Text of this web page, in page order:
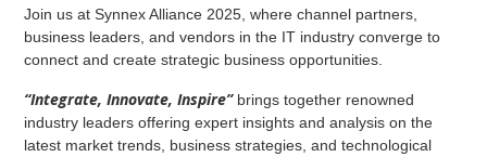
Join us at Synnex Alliance 2025, where channel partners,
business leaders, and vendors in the IT industry converge to
connect and create strategic business opportunities.
“Integrate, Innovate, Inspire”brings together renowned
industry leaders offering expert insights and analysis on the
latest market trends, business strategies, and technological